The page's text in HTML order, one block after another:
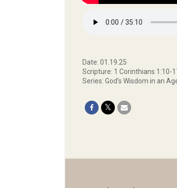
Date: 01.19.25
Scripture: 1 Corinthians 1:10-
Series: God’s Wisdom in an